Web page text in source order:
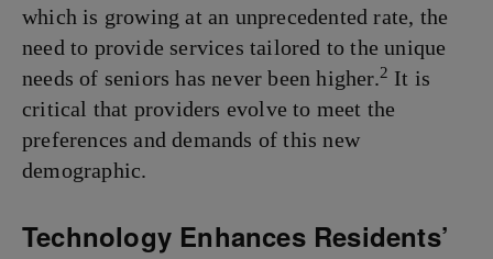
which is growing at an unprecedented rate, the
need to provide services tailored to the unique
needs of seniors has never been higher.2 It is
critical that providers evolve to meet the
preferences and demands of this new
demographic.
Technology Enhances Residents’